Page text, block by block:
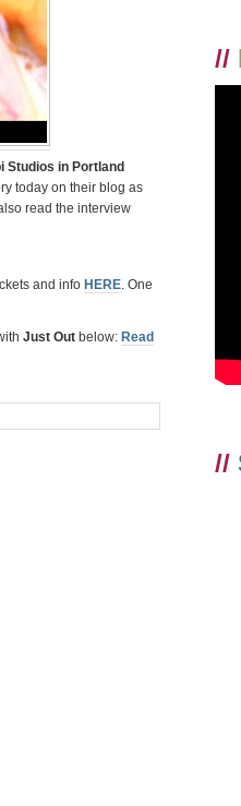
Studios in Portland
today on their blog as
read the interview
and info HERE. One
Just Out below: Read
//
//